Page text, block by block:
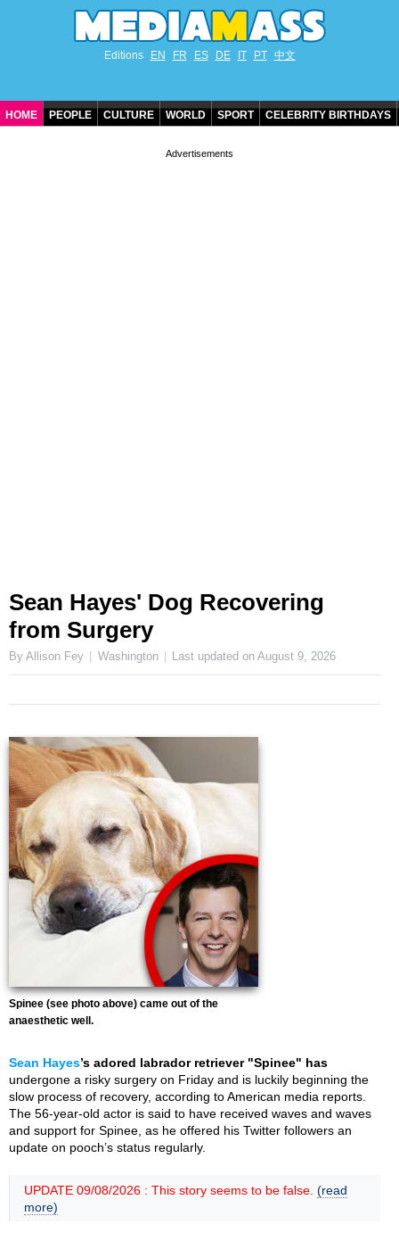
Editions EN FR ES DE IT PT 中文
HOME PEOPLE CULTURE WORLD SPORT CELEBRITY BIRTHDAYS
Sean Hayes' Dog Recovering
from Surgery
By Allison Fey Washington Last updated onAugust 9, 2026
Spinee (see photo above) came out of the
anaesthetic well.
Sean Hayes’s adored labrador retriever "Spinee" has
undergone a risky surgery on Friday and is luckily beginning the
slow process of recovery, according to American media reports.
The 56-year-old actor is said to have received waves and waves
and support for Spinee, as he offered his Twitter followers an
update on pooch’s status regularly.
UPDATE 09/08/2026 : This story seems to be false. (read
more)